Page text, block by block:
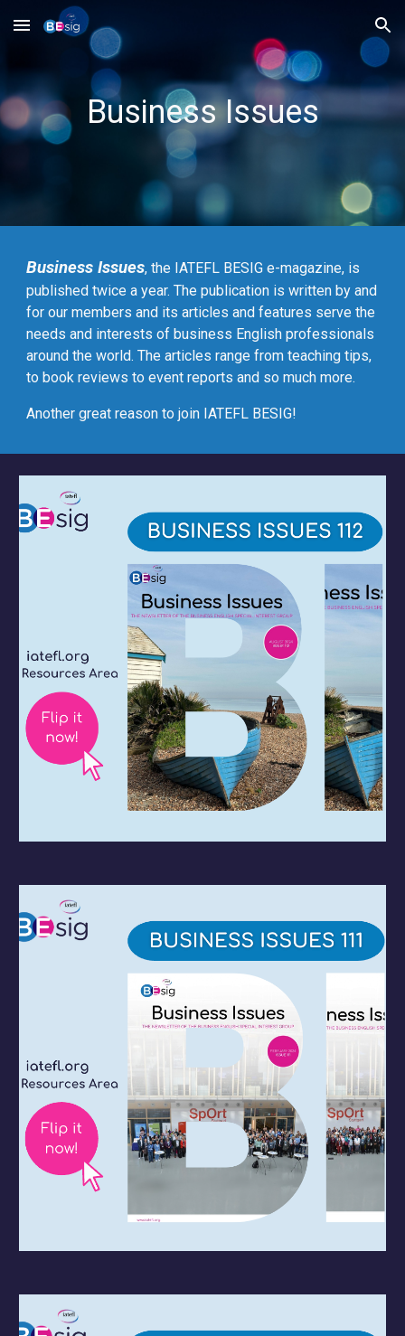
Skip to main content Skip to navigation
Business Issues
Business Issues, the IATEFL BESIG e-magazine, is
published twice a year. The publication is written by and
for our members and its articles and features serve the
needs and interests of business English professionals
around the world. The articles range from teaching tips,
to book reviews to event reports and so much more.
Another great reason to join IATEFL BESIG!